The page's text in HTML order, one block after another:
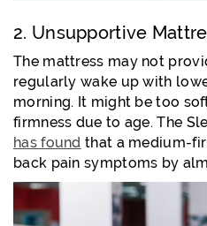
2. Unsupportive
The mattress may not
regularly wake up with
morning. It might be too
firmness due to age. The
has found that a medium-
back pain symptoms by